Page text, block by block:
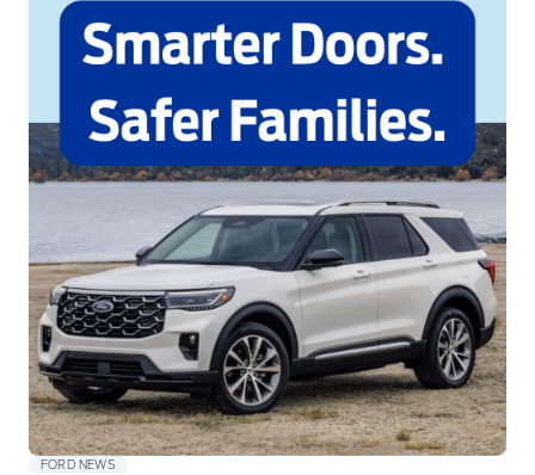
FORD NEWS